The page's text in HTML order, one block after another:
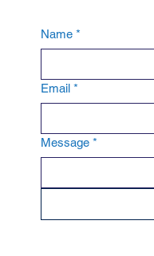
Name *
Email *
Message *